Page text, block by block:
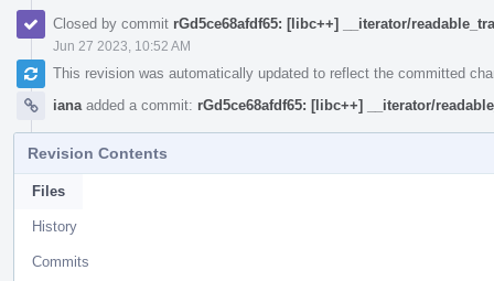
Closed by commit rGd5ce68afdf65: [libc++] __iterator/
Jun 27 2023, 10:52 AM
This revision was automatically updated to reflect the committed
iana added a commit: rGd5ce68afdf65: [libc++] __iterator/
Revision Contents
Files
History
Commits